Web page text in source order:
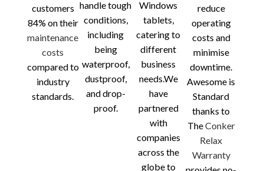
customers
84% on their
maintenance
costs
compared to
industry
standards.
handle tough
conditions,
including
being
waterproof,
dustproof,
and drop-
proof.
Windows
tablets,
catering to
different
business
needs.We
have
partnered
with
companies
across the
globe to
reduce
operating
costs and
minimise
downtime.
Awesome is
Standard
thanks to
TheConker
Relax
Warranty